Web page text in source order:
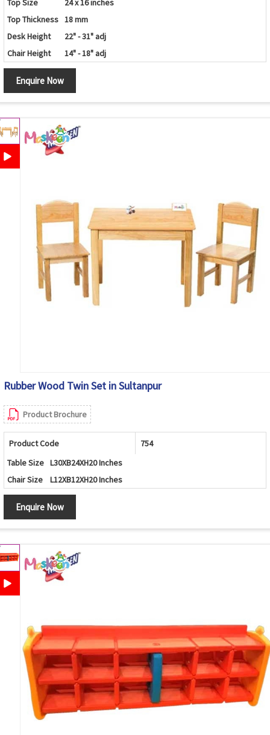
Top Thickness 18 mm
Desk Height
22" - 31" adj
Chair Height
14" - 18" adj
Enquire Now
Rubber Wood Twin Set in Sultanpur
Product Brochure
Product Code
754
Table Size L30XB24XH20 Inches
Chair Size
L12XB12XH20 Inches
Enquire Now